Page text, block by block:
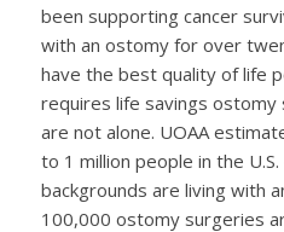
been supporting cancer
with an ostomy for over
have the best quality of life
requires life savings
are not alone. UOAA
to 1 million people in the
backgrounds are living with
100,000 ostomy surgeries